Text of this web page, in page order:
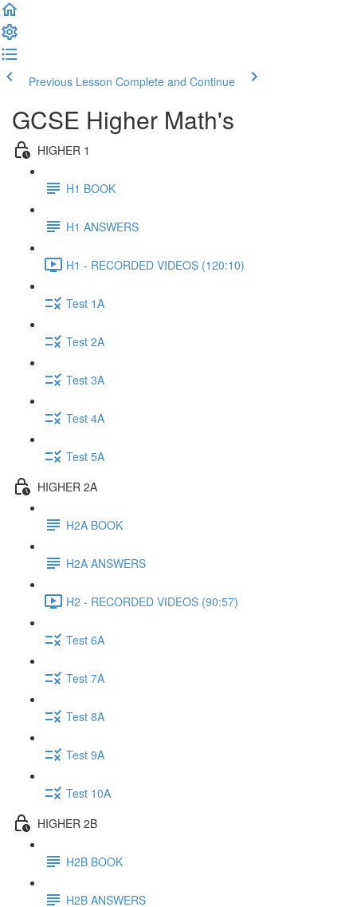
Previous Lesson Complete and Continue
GCSE Higher Math's
HIGHER 1
H1 BOOK
H1 ANSWERS
H1 - RECORDED VIDEOS (120:10)
Test 1A
Test 2A
Test 3A
Test 4A
Test 5A
HIGHER 2A
H2A BOOK
H2A ANSWERS
H2 - RECORDED VIDEOS (90:57)
Test 6A
Test 7A
Test 8A
Test 9A
Test 10A
HIGHER 2B
H2B BOOK
H2B ANSWERS